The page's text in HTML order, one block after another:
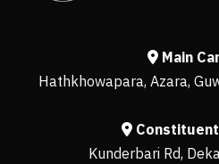
Main
Hathkhowapara, Azara,
Kunderbari Rd,